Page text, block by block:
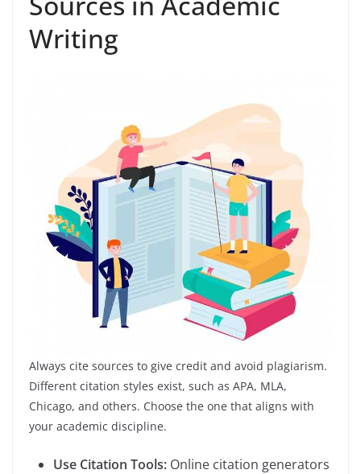
Writing
Always cite sources to give credit and avoid plagiarism.
Different citation styles exist, such as APA, MLA,
Chicago, and others. Choose the one that aligns with
your academic discipline.
Use Citation Tools: Online citation generators